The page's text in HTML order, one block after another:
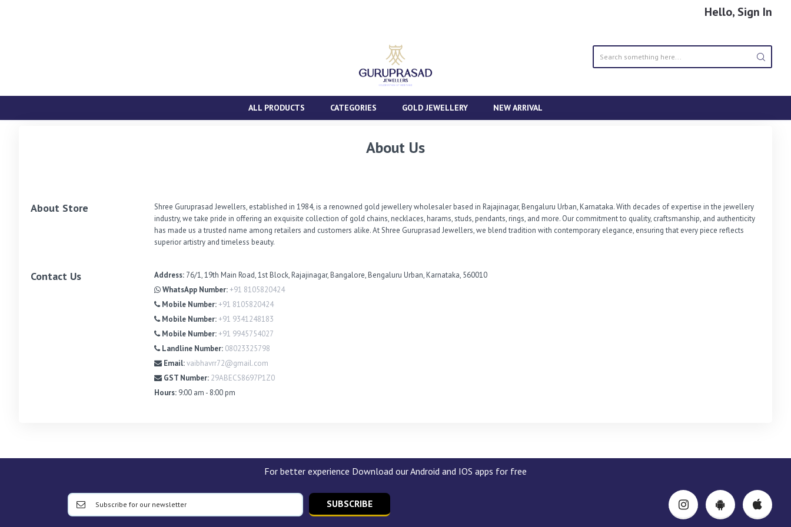
Hello, Sign In
ALL PRODUCTS CATEGORIES GOLD JEWELLERY NEW ARRIVAL
About Us
About Store
Shree Guruprasad Jewellers, established in 1984, is a renowned gold jewellery wholesaler based in Rajajinagar, Bengaluru Urban, Karnataka. With decades of expertise in the jewellery
industry, we take pride in offering an exquisite collection of gold chains, necklaces, harams, studs, pendants, rings, and more. Our commitment to quality, craftsmanship, and authenticity
has made us a trusted name among retailers and customers alike. At Shree Guruprasad Jewellers, we blend tradition with contemporary elegance, ensuring that every piece reflects
superior artistry and timeless beauty.
Contact Us Address: 76/1, 19th Main Road, 1st Block, Rajajinagar, Bangalore, Bengaluru Urban, Karnataka, 560010
WhatsApp Number:+91 8105820424
Mobile Number:+91 8105820424
Mobile Number:+91 9341248183
Mobile Number:+91 9945754027
Landline Number: 08023325798
Email:vaibhavrr72@gmail.com
GST Number: 29ABECS8697P1Z0
Hours: 9:00 am - 8:00 pm
For better experience Download our Android and IOS apps for free
SUBSCRIBE